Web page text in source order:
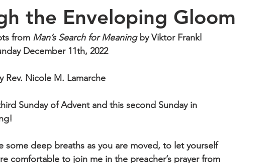
the Enveloping Gloom
from Man’s Search for Meaning by Viktor Frankl
December 11th, 2022
Rev. Nicole M. Lamarche
Sunday of Advent and this second Sunday in
some deep breaths as you are moved, to let yourself
comfortable to join me in the preacher’s prayer from